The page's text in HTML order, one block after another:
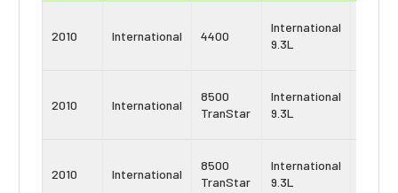
2010 International 4400
International
9.3L
2010 International
8500
TranStar
International
9.3L
2010 International
8500
TranStar
International
9.3L